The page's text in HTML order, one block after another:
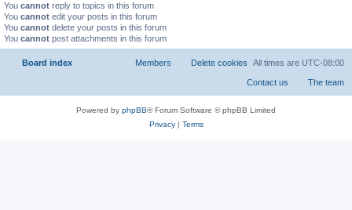
You cannot reply to topics in this forum
You cannot edit your posts in this forum
You cannot delete your posts in this forum
You cannot post attachments in this forum
Board index All times are UTC-08:00